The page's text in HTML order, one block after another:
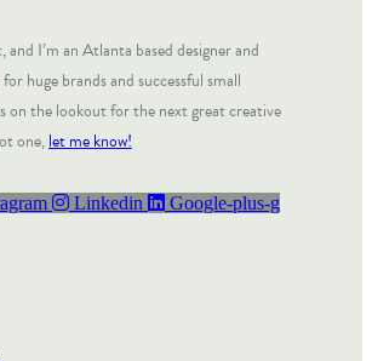
I’m an Atlanta based designer and
huge brands and successful small
on the lookout for the next great creative
one,let me know!
Linkedin Google-plus-g